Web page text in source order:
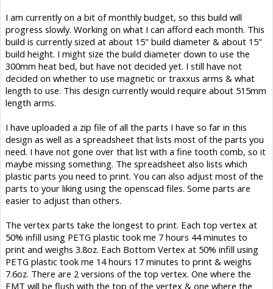
I am currently on a bit of monthly budget, so this build will
progress slowly. Working on what I can afford each month. This
build is currently sized at about 15" build diameter & about 15"
build height. I might size the build diameter down to use the
300mm heat bed, but have not decided yet. I still have not
decided on whether to use magnetic or traxxus arms & what
length to use. This design currently would require about 515mm
length arms.
I have uploaded a zip file of all the parts I have so far in this
design as well as a spreadsheet that lists most of the parts you
need. I have not gone over that list with a fine tooth comb, so it
maybe missing something. The spreadsheet also lists which
plastic parts you need to print. You can also adjust most of the
parts to your liking using the openscad files. Some parts are
easier to adjust than others.
The vertex parts take the longest to print. Each top vertex at
50% infill using PETG plastic took me 7 hours 44 minutes to
print and weighs 3.8oz. Each Bottom Vertex at 50% infill using
PETG plastic took me 14 hours 17 minutes to print & weighs
7.6oz. There are 2 versions of the top vertex. One where the
EMT will be flush with the top of the vertex & one where the